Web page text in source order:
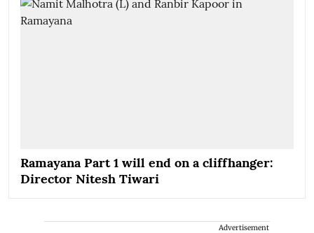
Ramayana Part 1 will end on a cliffhanger:
Director Nitesh Tiwari
Advertisement